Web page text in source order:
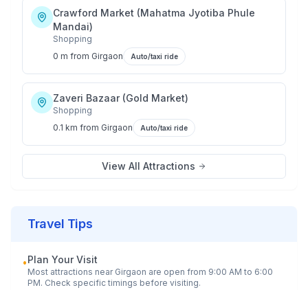
Crawford Market (Mahatma Jyotiba Phule
Mandai)
Shopping
0 m from Girgaon Auto/taxi ride
Zaveri Bazaar (Gold Market)
Shopping
0.1 km from Girgaon Auto/taxi ride
View All Attractions
Travel Tips
•Plan Your Visit
Most attractions near Girgaon are open from 9:00 AM to 6:00
PM. Check specific timings before visiting.